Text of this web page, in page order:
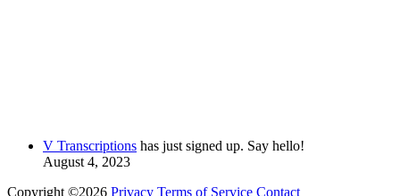
V Transcriptions has just signed up. Say hello!
August 4, 2023
Copyright ©2026 Privacy Terms of Service Contact